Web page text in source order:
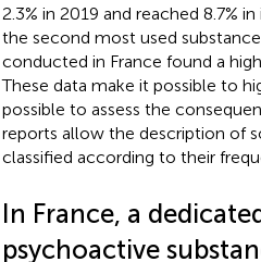
2.3% in 2019 and reached 8.7%
the second most used
conducted in France found a
These data make it possible to
possible to assess the
reports allow the description of
classified according to their
In France, a
psychoactive